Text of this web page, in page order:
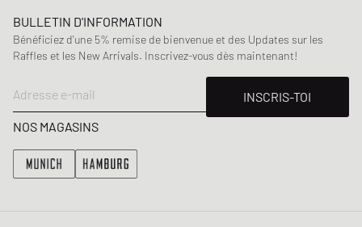
BULLETIN D'INFORMATION
Bénéficiez d'une 5% remise de bienvenue et des Updates sur les
Raffles et les New Arrivals. Inscrivez-vous dès maintenant!
Adresse e-mail
INSCRIS-TOI
NOS MAGASINS